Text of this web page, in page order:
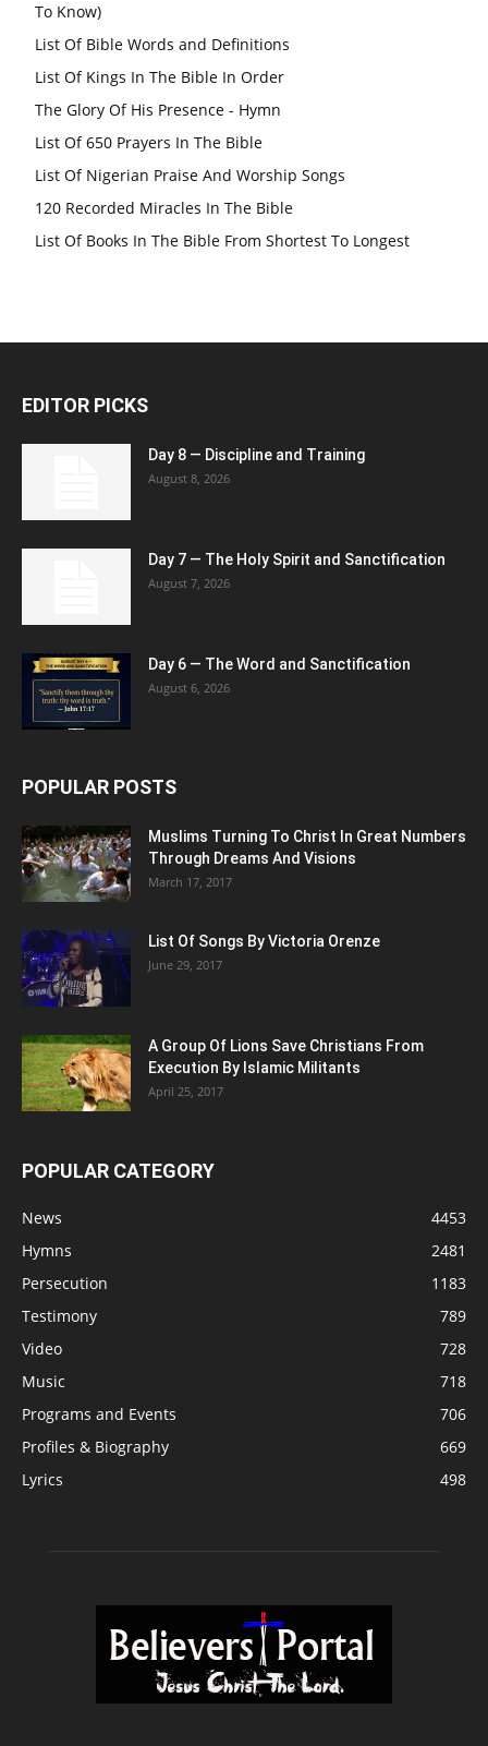
To Know)
List Of Bible Words and Definitions
List Of Kings In The Bible In Order
The Glory Of His Presence - Hymn
List Of 650 Prayers In The Bible
List Of Nigerian Praise And Worship Songs
120 Recorded Miracles In The Bible
List Of Books In The Bible From Shortest To Longest
EDITOR PICKS
Day 8 — Discipline and Training
August 8, 2026
Day 7 — The Holy Spirit and Sanctification
August 7, 2026
Day 6 — The Word and Sanctification
August 6, 2026
POPULAR POSTS
Muslims Turning To Christ In Great Numbers
Through Dreams And Visions
March 17, 2017
List Of Songs By Victoria Orenze
June 29, 2017
A Group Of Lions Save Christians From
Execution By Islamic Militants
April 25, 2017
POPULAR CATEGORY
News
4453
Hymns
2481
Persecution
1183
Testimony
789
Video
728
Music
718
Programs and Events
706
Profiles & Biography
669
Lyrics
498